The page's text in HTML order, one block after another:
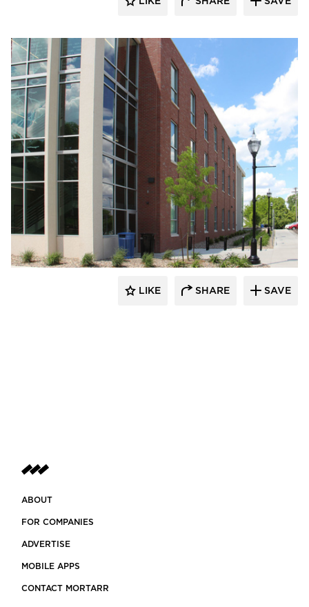
Gage Brothers
LIKE SHARE SAVE
ABOUT
FOR COMPANIES
ADVERTISE
MOBILE APPS
CONTACT MORTARR